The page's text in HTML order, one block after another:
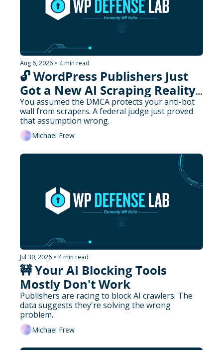
Aug 6, 2026 • 4 min read
🔓 WordPress Publishers Just
Got a New AI Scraping Reality
Check
You assumed the DMCA protects your anti-bot
wall from scrapers. A federal judge just proved
that assumption wrong.
Michael Frew
Jul 30, 2026 • 4 min read
🚧 Your AI Blocking Tools
Mostly Don't Work
Publishers are racing to block AI crawlers. The
data suggests they're solving the wrong
problem.
Michael Frew